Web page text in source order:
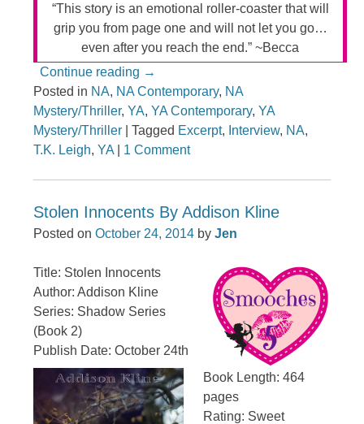
“This story is an emotional roller-coaster that will
grip you from page one and will not let you go…
even after you reach the end.” ~Becca
Continue reading →
Posted in NA, NA Contemporary, NA
Mystery/Thriller,YA,YA Contemporary,YA
Mystery/Thriller
|Tagged Excerpt, Interview, NA,
T.K. Leigh,YA 1 Comment
Stolen Innocents By Addison Kline
Posted onOctober 24, 2014 byJen
Title: Stolen Innocents
Author: Addison Kline
Series: Shadow Series
(Book 2)
Publish Date: October 24th
Book Length: 464
pages
Rating: Sweet